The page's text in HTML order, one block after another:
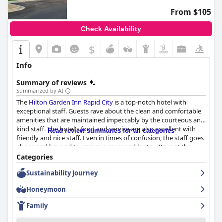
From $105
Check Availability
$
Info
Summary of reviews
Summarized by AI
The Hilton Garden Inn Rapid City is a top-notch hotel with
exceptional staff. Guests rave about the clean and comfortable
amenities that are maintained impeccably by the courteous and
kind staff. The hotel's food and service are also excellent with
friendly and nice staff. Even in times of confusion, the staff goes
above and beyond to ensure a memorable stay. Ross at the
front desk is particularly amazing, according to guests. While
there were a few negative reviews, most guests agree that the
staff made all the difference in their stay at the
Read review summaries for all categories
Categories
Sustainability Journey
Honeymoon
Family